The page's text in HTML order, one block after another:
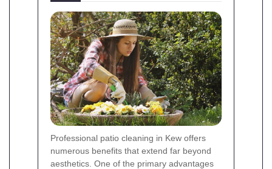
Professional patio cleaning in Kew offers
numerous benefits that extend far beyond
aesthetics. One of the primary advantages